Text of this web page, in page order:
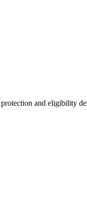
and eligibility